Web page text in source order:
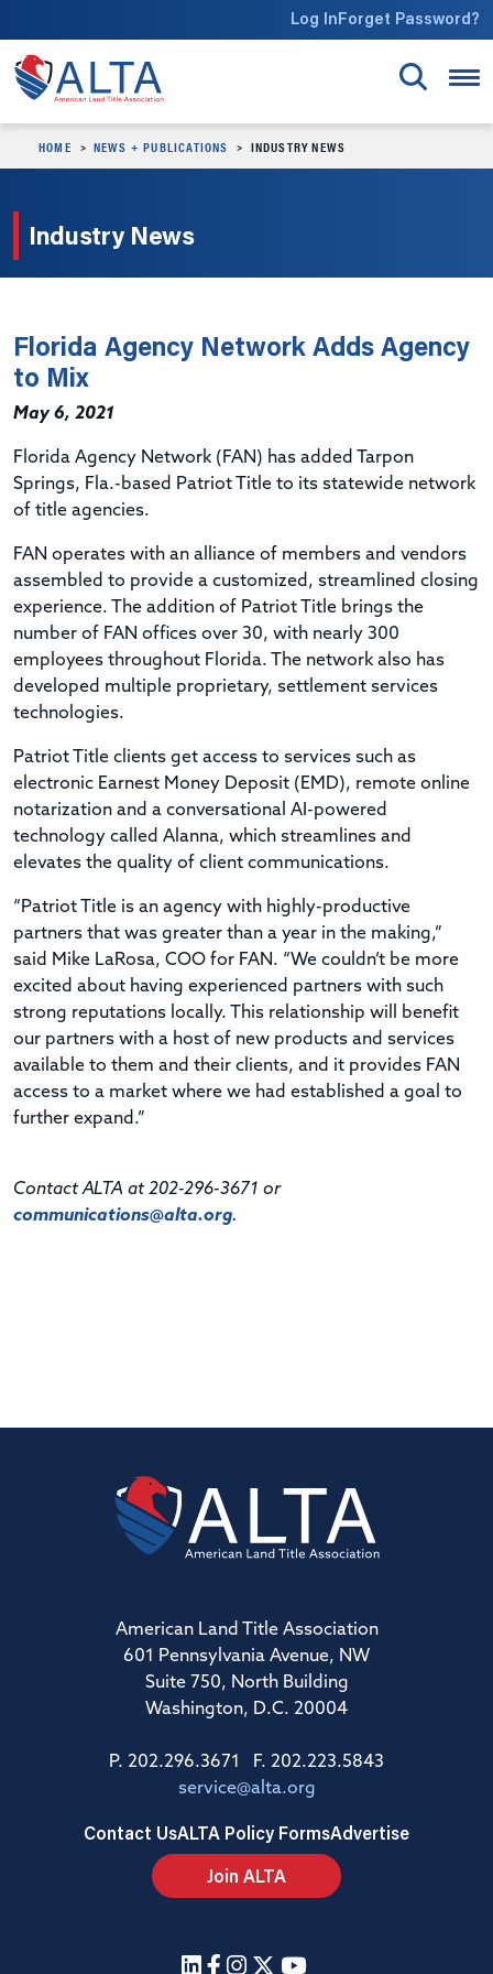
Log InForget Password?
HOME NEWS + PUBLICATIONS INDUSTRY NEWS
Industry News
Florida Agency Network Adds Agency
to Mix
May 6, 2021
Florida Agency Network (FAN) has added Tarpon
Springs, Fla.-based Patriot Title to its statewide network
of title agencies.
FAN operates with an alliance of members and vendors
assembled to provide a customized, streamlined closing
experience. The addition of Patriot Title brings the
number of FAN offices over 30, with nearly 300
employees throughout Florida. The network also has
developed multiple proprietary, settlement services
technologies.
Patriot Title clients get access to services such as
electronic Earnest Money Deposit (EMD), remote online
notarization and a conversational AI-powered
technology called Alanna, which streamlines and
elevates the quality of client communications.
“Patriot Title is an agency with highly-productive
partners that was greater than a year in the making,”
said Mike LaRosa, COO for FAN. “We couldn’t be more
excited about having experienced partners with such
strong reputations locally. This relationship will benefit
our partners with a host of new products and services
available to them and their clients, and it provides FAN
access to a market where we had established a goal to
further expand.”
Contact ALTA at 202-296-3671 or
communications@alta.org.
American Land Title Association
601 Pennsylvania Avenue, NW
Suite 750, North Building
Washington, D.C. 20004
P. 202.296.3671 F. 202.223.5843
service@alta.org
Contact UsALTA Policy FormsAdvertise
Join ALTA